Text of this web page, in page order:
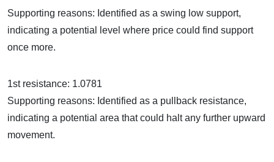
Supporting reasons: Identified as a swing low support,
indicating a potential level where price could find support
once more.
1st resistance: 1.0781
Supporting reasons: Identified as a pullback resistance,
indicating a potential area that could halt any further upward
movement.